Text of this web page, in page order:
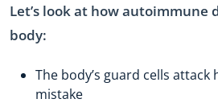
Let’s look at how autoimmune
body:
The body’s guard cells
mistake